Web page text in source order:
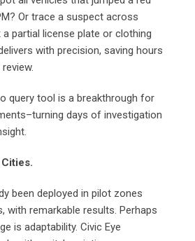
Or trace a suspect across
partial license plate or clothing
with precision, saving hours
query tool is a breakthrough for
days of investigation
Cities.
been deployed in pilot zones
with remarkable results. Perhaps
is adaptability. Civic Eye